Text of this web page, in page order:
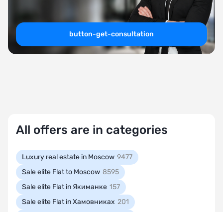
button-get-consultation
All offers are in categories
Luxury real estate in Moscow 9477
Sale elite Flat to Moscow 8595
Sale elite Flat in Якиманке 157
Sale elite Flat in Хамовниках 201